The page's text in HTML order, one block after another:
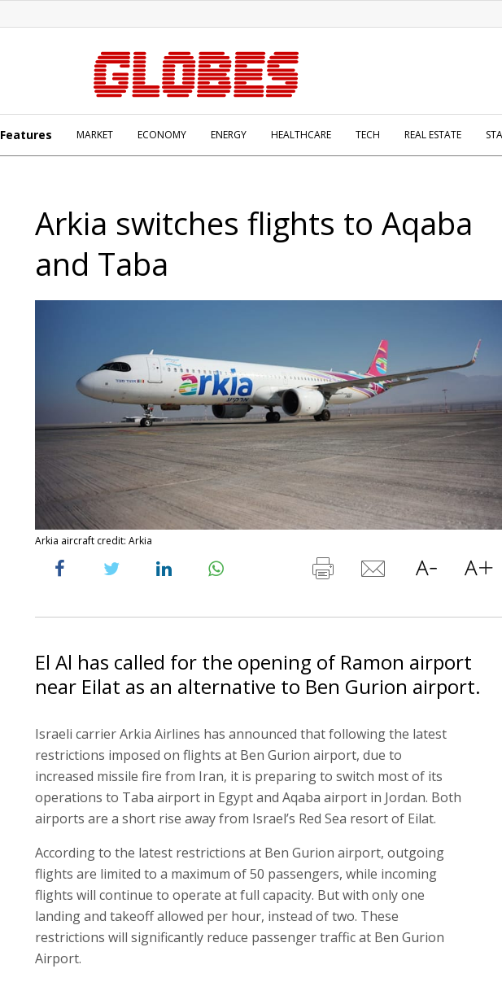
Features MARKET ECONOMY ENERGY HEALTHCARE TECH REAL ESTATE
Arkia switches flights to Aqaba
and Taba
Arkia aircraft credit: Arkia
El Al has called for the opening of Ramon airport
near Eilat as an alternative to Ben Gurion airport.
Israeli carrier Arkia Airlines has announced that following the latest
restrictions imposed on flights at Ben Gurion airport, due to
increased missile fire from Iran, it is preparing to switch most of its
operations to Taba airport in Egypt and Aqaba airport in Jordan. Both
airports are a short rise away from Israel’s Red Sea resort of Eilat.
According to the latest restrictions at Ben Gurion airport, outgoing
flights are limited to a maximum of 50 passengers, while incoming
flights will continue to operate at full capacity. But with only one
landing and takeoff allowed per hour, instead of two. These
restrictions will significantly reduce passenger traffic at Ben Gurion
Airport.